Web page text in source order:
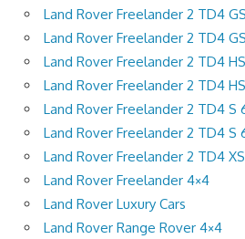
Land Rover Freelander 2 TD4
Land Rover Freelander 2 TD4
Land Rover Freelander 2 TD4
Land Rover Freelander 2 TD4
Land Rover Freelander 2 TD4
Land Rover Freelander 2 TD4 S
Land Rover Freelander 2 TD4
Land Rover Freelander 4×4
Land Rover Luxury Cars
Land Rover Range Rover 4×4